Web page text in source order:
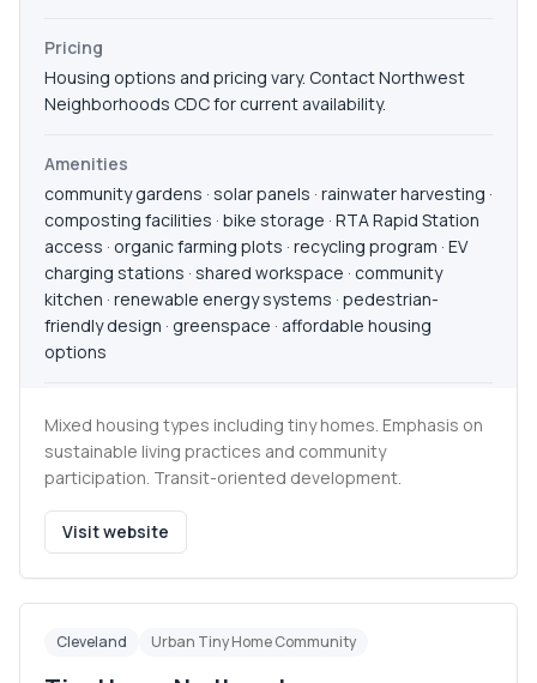
Pricing
Housing options and pricing vary. Contact Northwest
Neighborhoods CDC for current availability.
Amenities
community gardens · solar panels · rainwater harvesting ·
composting facilities · bike storage · RTA Rapid Station
access · organic farming plots · recycling program · EV
charging stations · shared workspace · community
kitchen · renewable energy systems · pedestrian-
friendly design · greenspace · affordable housing
options
Mixed housing types including tiny homes. Emphasis on
sustainable living practices and community
participation. Transit-oriented development.
Visit website
Cleveland Urban Tiny Home Community